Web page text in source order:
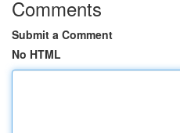
Comments
Submit a Comment
No HTML